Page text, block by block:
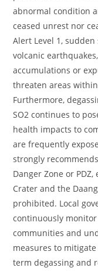
abnormal condition
ceased unrest nor
Alert Level 1,
volcanic
accumulations or
threaten areas within
Furthermore,
SO2 continues to
health impacts to
are frequently
strongly
Danger Zone or
Crater and the
prohibited. Local
continuously
communities and
measures to
term degassing and